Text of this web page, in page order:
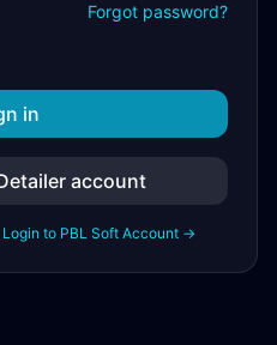
Forgot password?
in
account
Login to PBL Soft Account →